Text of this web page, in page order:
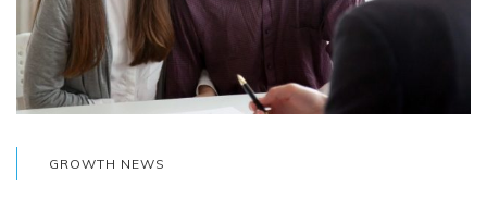
GROWTH NEWS